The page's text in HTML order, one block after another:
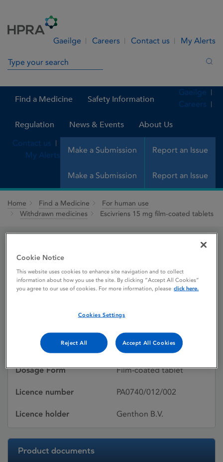
Gaeilge Careers Contact us My Alerts
Search in site
Find a Medicine Safety Information
Regulation News & Events About Us
Make a Submission Report an Issue
Gaeilge
Careers
Contact us
My Alerts
Make a Submission Report an Issue
Home Find a Medicine
For human use
Withdrawn medicines
Escivriens 15 mg film-coated tablets
Escivriens 15 mg film-
coated tablets
Active substances Escitalopram
Dosage Form Film-coated tablet
Licence number PA0740/012/002
Licence holder Genthon B.V.
Product documents
Cookie Notice
This website uses cookies to enhance site navigation and to collect
information about how you use the site. By clicking “Accept All Cookies”
you agree to our use of cookies. For more information, please click here.
Cookies Settings
Reject All Accept All Cookies